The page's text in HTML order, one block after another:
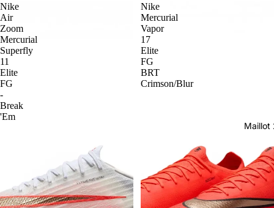
Nike
Air
Zoom
Mercurial
Superfly
11
Elite
FG
-
Break
'Em
Nike
Mercurial
Vapor
17
Elite
FG
BRT
Crimson/Blur